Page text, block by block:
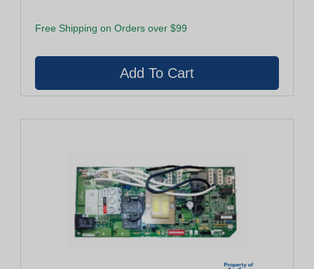
Free Shipping on Orders over $99